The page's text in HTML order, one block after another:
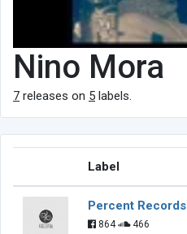
Nino Mora
7 releases on 5 labels.
Label
Percent Records
864
466